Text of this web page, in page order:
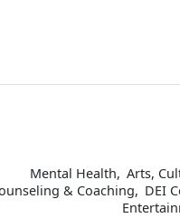
Mental Health
Arts,
& Coaching
DEI